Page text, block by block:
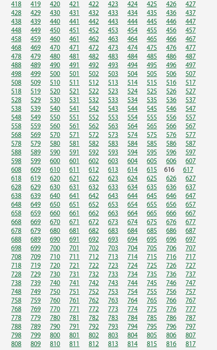
418
419 420 421 422 423 424 425 426
427
428
429 430 431 432 433 434 435 436
437
438
439 440 441 442 443 444 445 446
447
448
449 450 451 452 453 454 455 456
457
458
459 460 461 462 463 464 465 466
467
468
469 470 471 472 473 474 475 476
477
478
479 480 481 482 483 484 485 486
487
488
489 490 491 492 493 494 495 496
497
498
499 500 501 502 503 504 505 506
507
508
509 510 511 512 513 514 515 516
517
518
519 520 521 522 523 524 525 526
527
528
529 530 531 532 533 534 535 536
537
538
539 540 541 542 543 544 545 546
547
548
549 550 551 552 553 554 555 556
557
558
559 560 561 562 563 564 565 566
567
568
569 570 571 572 573 574 575 576
577
578
579 580 581 582 583 584 585 586
587
588
589 590 591 592 593 594 595 596
597
598
599 600 601 602 603 604 605 606
607
608
609 610 611 612 613 614 615 616
617
618
619 620 621 622 623 624 625 626
627
628
629 630 631 632 633 634 635 636
637
638
639 640 641 642 643 644 645 646
647
648
649 650 651 652 653 654 655 656
657
658
659 660 661 662 663 664 665 666
667
668
669 670 671 672 673 674 675 676
677
678
679 680 681 682 683 684 685 686
687
688
689 690 691 692 693 694 695 696
697
698
699 700 701 702 703 704 705 706
707
708
709 710 711 712 713 714 715 716
717
718
719 720 721 722 723 724 725 726
727
728
729 730 731 732 733 734 735 736
737
738
739 740 741 742 743 744 745 746
747
748
749 750 751 752 753 754 755 756
757
758
759 760 761 762 763 764 765 766
767
768
769 770 771 772 773 774 775 776
777
778
779 780 781 782 783 784 785 786
787
788
789 790 791 792 793 794 795 796
797
798
799 800 801 802 803 804 805 806
807
808
809 810 811 812 813 814 815 816
817